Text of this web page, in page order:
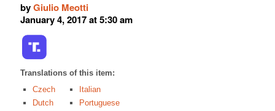
byGiulio Meotti
January 4, 2017 at 5:30 am
Translations of this item:
Czech
Dutch
Italian
Portuguese